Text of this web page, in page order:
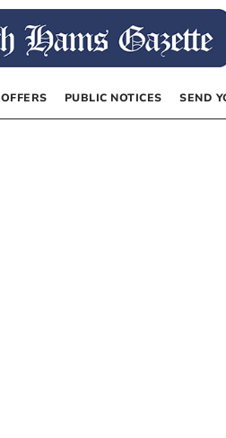
OFFERS PUBLIC NOTICES SEND